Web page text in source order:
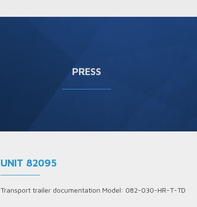
PRESS
UNIT 82095
Transport trailer documentation Model: 082-030-HR-T-TD